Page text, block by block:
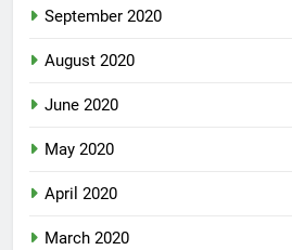
September 2020
August 2020
June 2020
May 2020
April 2020
March 2020